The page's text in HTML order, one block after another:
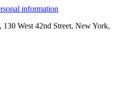
information
West 42nd Street, New York,